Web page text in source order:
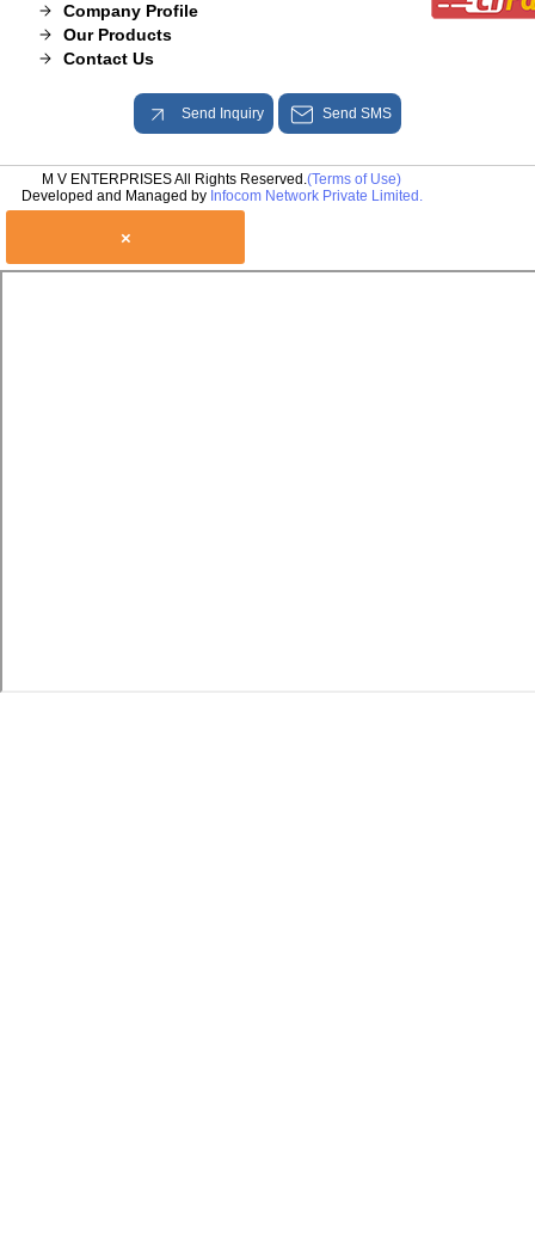
Company Profile
Our Products
Contact Us
Send Inquiry Send SMS
M V ENTERPRISES All Rights Reserved.(Terms of Use)
Developed and Managed by Infocom Network Private Limited.
×